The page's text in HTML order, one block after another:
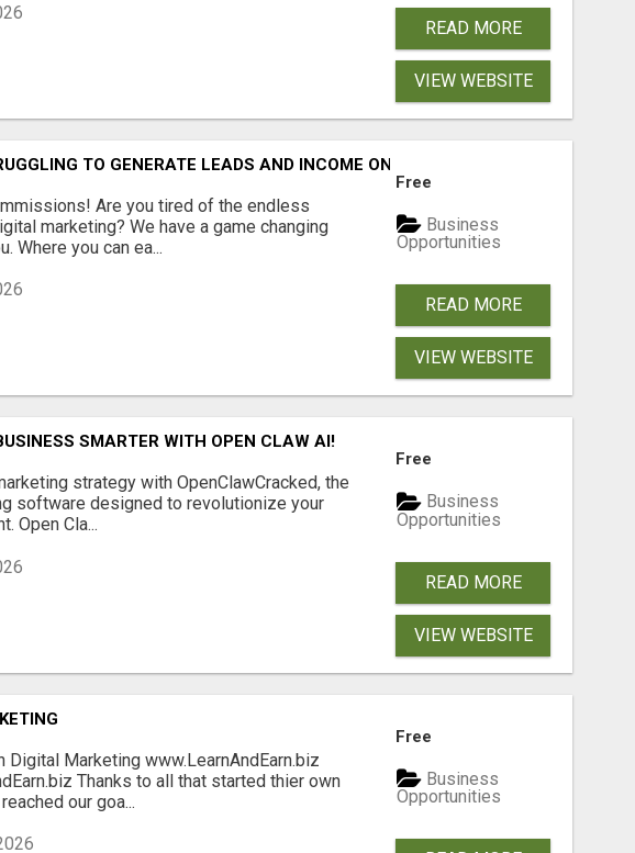
READ MORE
VIEW WEBSITE
TO GENERATE LEADS AND INCOME ONLINE?
Are you tired of the endless
marketing? We have a game changing
Where you can ea...
Free
Business
Opportunities
READ MORE
VIEW WEBSITE
SMARTER WITH OPEN CLAW AI!
strategy with OpenClawCracked, the
software designed to revolutionize your
Open Cla...
Free
Business
Opportunities
READ MORE
VIEW WEBSITE
Digital Marketing www.LearnAndEarn.biz
Thanks to all that started thier own
our goa...
Free
Business
Opportunities